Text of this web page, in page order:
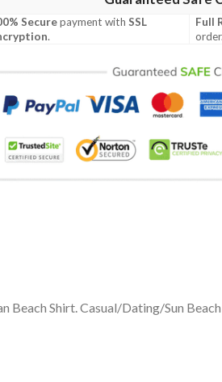
Securepayment withSSL
.
Full
order.
Beach Shirt. Casual/Dating/Sun